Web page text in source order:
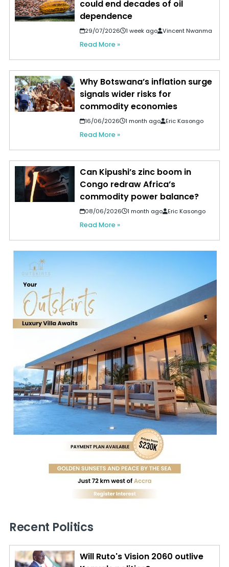
could end decades of oil
dependence
29/07/2026 1 week ago Vincent Nwanma
Read More »
Why Botswana’s inflation surge
signals wider risks for
commodity economies
16/06/2026 1 month ago Eric Kasongo
Read More »
Can Kipushi’s zinc boom in
Congo redraw Africa’s
commodity power balance?
08/06/2026 1 month ago Eric Kasongo
Read More »
Recent Politics
Will Ruto's Vision 2060 outlive